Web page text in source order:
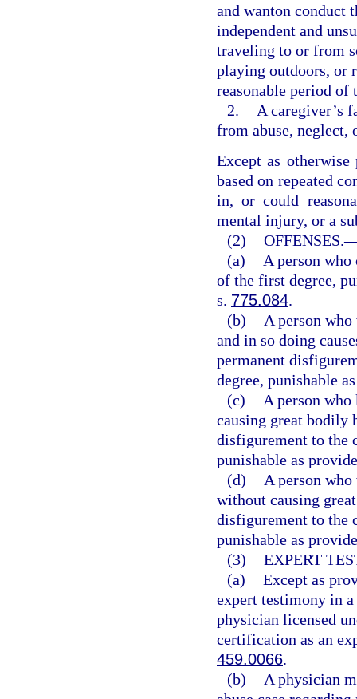
and wanton conduct
independent and
traveling to or from
playing outdoors, or
reasonable period of
2.
A caregiver’s
from abuse, neglect,
Except as
based on repeated
in, or could
mental injury, or a
(2) OFFENSES.
(a)
A person
of the first degree,
s. 775.084.
(b)
A person
and in so doing
permanent
degree, punishable
(c)
A person
causing great bodily
disfigurement to the
punishable as
(d)
A person
without causing
disfigurement to the
punishable as
(3) EXPERT
(a) Except as
expert testimony in
physician licensed
certification as an
459.0066.
(b)
A physician